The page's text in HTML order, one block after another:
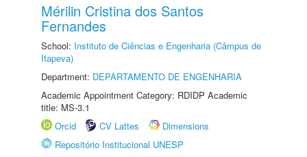
Mérilin Cristina dos Santos
Fernandes
School: Instituto de Ciências e Engenharia (Câmpus de
Itapeva)
Department: DEPARTAMENTO DE ENGENHARIA
Academic Appointment Category: RDIDP Academic
title: MS-3.1
Orcid
CV Lattes
Dimensions
Repositório Institucional UNESP